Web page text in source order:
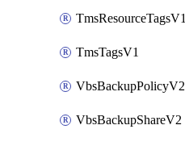
TmsResourceTagsV1
TmsTagsV1
VbsBackupPolicyV2
VbsBackupShareV2